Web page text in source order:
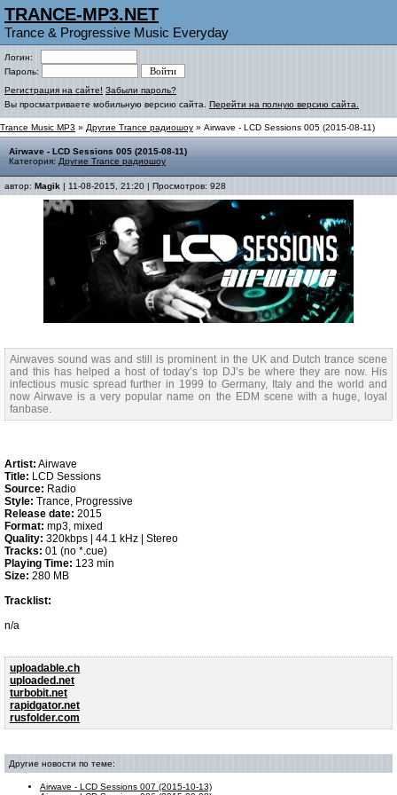
TRANCE-MP3.NET
Trance & Progressive Music Everyday
Логин:
Пароль:
Регистрация на сайте! Забыли пароль?
Вы просматриваете мобильную версию сайта. Перейти на полную версию сайта.
Trance Music MP3 » Другие Trance радиошоу » Airwave - LCD Sessions 005 (2015-08-11)
Airwave - LCD Sessions 005 (2015-08-11)
Категория: Другие Trance радиошоу
автор: Magik | 11-08-2015, 21:20 | Просмотров: 928
Airwaves sound was and still is prominent in the UK and Dutch trance scene
and this has helped a host of today’s top DJ’s be where they are now. His
infectious music spread further in 1999 to Germany, Italy and the world and
now Airwave is a very popular name on the EDM scene with a huge, loyal
fanbase.
Artist: Airwave
Title: LCD Sessions
Source: Radio
Style: Trance, Progressive
Release date: 2015
Format: mp3, mixed
Quality: 320kbps | 44.1 kHz | Stereo
Tracks: 01 (no *.cue)
Playing Time: 123 min
Size: 280 MB
Tracklist:
n/a
uploadable.ch
uploaded.net
turbobit.net
rapidgator.net
rusfolder.com
Другие новости по теме:
Airwave - LCD Sessions 007 (2015-10-13)